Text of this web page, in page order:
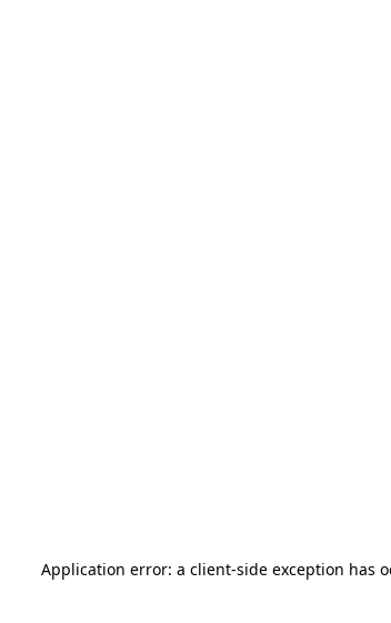
Application error: a client-side exception has